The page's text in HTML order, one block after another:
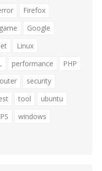
Firefox
game
Google
Linux
performance
PHP
security
tool
ubuntu
windows